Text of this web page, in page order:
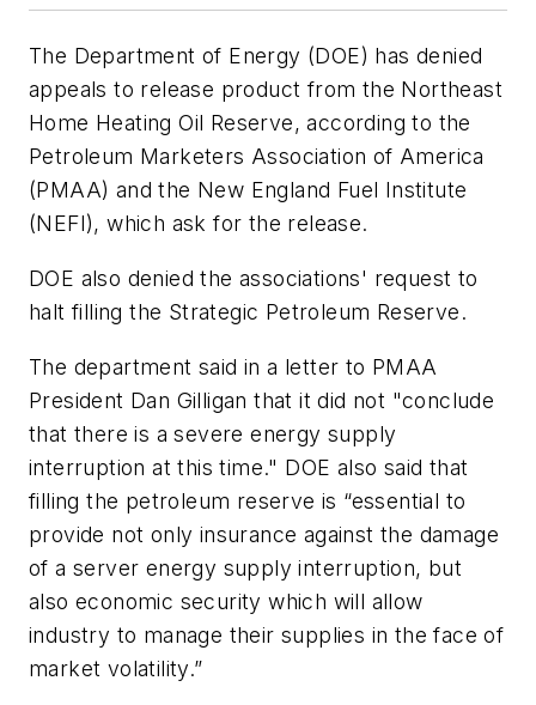
The Department of Energy (DOE) has denied
appeals to release product from the Northeast
Home Heating Oil Reserve, according to the
Petroleum Marketers Association of America
(PMAA) and the New England Fuel Institute
(NEFI), which ask for the release.
DOE also denied the associations' request to
halt filling the Strategic Petroleum Reserve.
The department said in a letter to PMAA
President Dan Gilligan that it did not "conclude
that there is a severe energy supply
interruption at this time." DOE also said that
filling the petroleum reserve is “essential to
provide not only insurance against the damage
of a server energy supply interruption, but
also economic security which will allow
industry to manage their supplies in the face of
market volatility.”